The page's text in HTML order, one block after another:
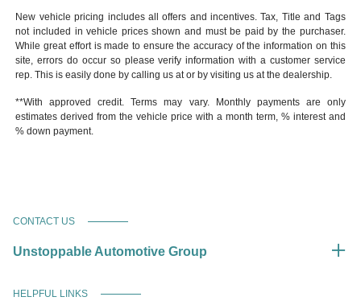
New vehicle pricing includes all offers and incentives. Tax, Title and Tags
not included in vehicle prices shown and must be paid by the purchaser.
While great effort is made to ensure the accuracy of the information on this
site, errors do occur so please verify information with a customer service
rep. This is easily done by calling us at or by visiting us at the dealership.
**With approved credit. Terms may vary. Monthly payments are only
estimates derived from the vehicle price with a month term, % interest and
% down payment.
CONTACT US
Unstoppable Automotive Group
HELPFUL LINKS